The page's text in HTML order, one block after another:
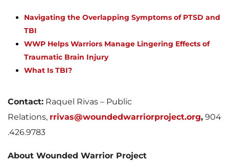
Navigating the Overlapping Symptoms of PTSD and
TBI
WWP Helps Warriors Manage Lingering Effects of
Traumatic Brain Injury
What Is TBI?
Contact: Raquel Rivas – Public
Relations, rrivas@woundedwarriorproject.org, 904
.426.9783
About Wounded Warrior Project